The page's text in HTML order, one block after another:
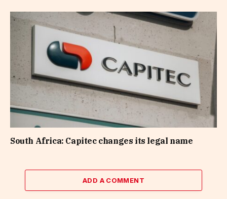
South Africa: Capitec changes its legal name
ADD A COMMENT